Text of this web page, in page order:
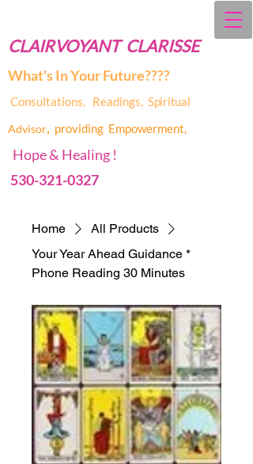
CLAIRVOYANT CLARISSE
What's In Your Future????
Consultations, Readings, Spiritual
Advisor, providing Empowerment,
Hope & Healing !
530-321-0327
Home
All Products
Your Year Ahead Guidance *
Phone Reading 30 Minutes